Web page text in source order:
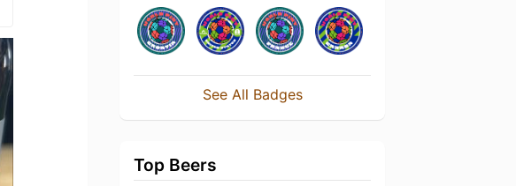
See All Badges
Top Beers